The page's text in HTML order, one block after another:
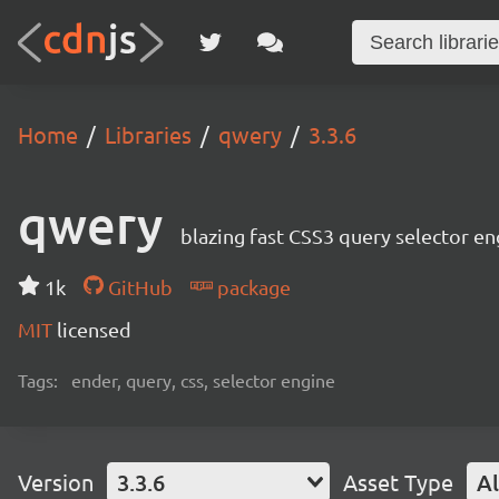
Home Libraries qwery 3.3.6
qwery blazing fast CSS3 query selector
1k GitHub
package
MIT licensed
Tags: ender, query, css, selector engine
Version 3.3.6 Asset Type